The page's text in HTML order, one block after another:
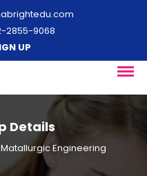
2855-9068
UP
Details
Matallurgic Engineering